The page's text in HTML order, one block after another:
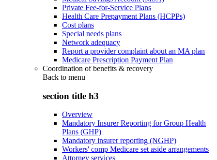
Private Fee-for-Service Plans
Health Care Prepayment Plans (HCPPs)
Cost plans
Special needs plans
Network adequacy
Report a provider complaint about an MA plan
Medicare Prescription Payment Plan
Coordination of benefits & recovery
Back to menu
section title h3
Overview
Mandatory Insurer Reporting for Group Health
Plans (GHP)
Mandatory insurer reporting (NGHP)
Workers' comp Medicare set aside arrangements
Attorney services